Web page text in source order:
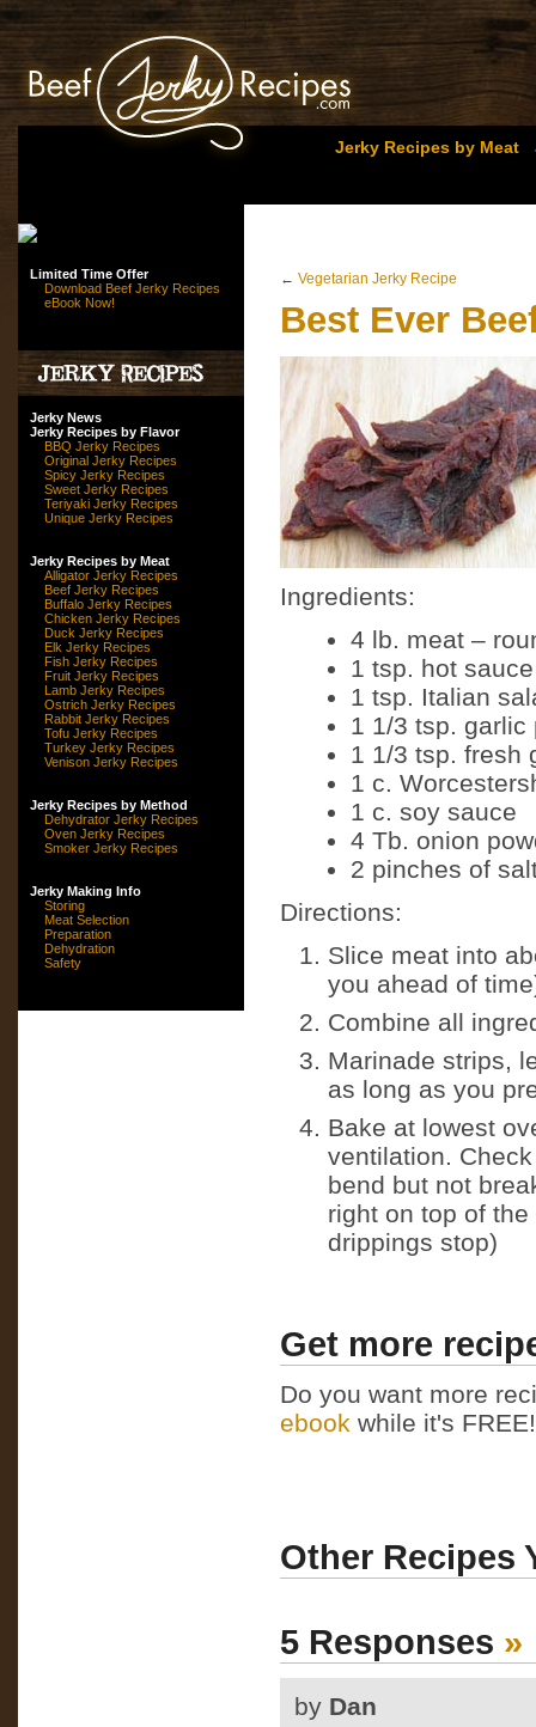
Jerky Recipes by Meat
Limited Time Offer
Download Beef Jerky Recipes
eBook Now!
Jerky News
Jerky Recipes by Flavor
BBQ Jerky Recipes
Original Jerky Recipes
Spicy Jerky Recipes
Sweet Jerky Recipes
Teriyaki Jerky Recipes
Unique Jerky Recipes
Jerky Recipes by Meat
Alligator Jerky Recipes
Beef Jerky Recipes
Buffalo Jerky Recipes
Chicken Jerky Recipes
Duck Jerky Recipes
Elk Jerky Recipes
Fish Jerky Recipes
Fruit Jerky Recipes
Lamb Jerky Recipes
Ostrich Jerky Recipes
Rabbit Jerky Recipes
Tofu Jerky Recipes
Turkey Jerky Recipes
Venison Jerky Recipes
Jerky Recipes by Method
Dehydrator Jerky Recipes
Oven Jerky Recipes
Smoker Jerky Recipes
Jerky Making Info
Storing
Meat Selection
Preparation
Dehydration
Safety
← Vegetarian Jerky Recipe
Best Ever
Ingredients:
4 lb. meat –
1 tsp. hot sauce
1 tsp. Italian
1 1/3 tsp. garlic
1 1/3 tsp. fresh
1 c.
1 c. soy sauce
4 Tb. onion
2 pinches of
Directions:
Slice meat into
you ahead of
Combine all
Marinade strips,
as long as you
Bake at lowest
ventilation.
bend but not
right on top of
drippings stop)
Get more
Do you want more
ebook while it's
Other Recipes
5 Responses »
by Dan